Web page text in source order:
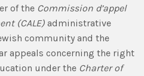
of the Commission d’appel
(CALE) administrative
community and the
appeals concerning the right
under the Charter of